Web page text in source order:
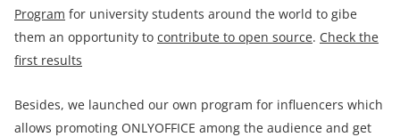
Program for university students around the world to gibe
them an opportunity to contribute to open source. Check the
first results
Besides, we launched our own program for influencers which
allows promoting ONLYOFFICE among the audience and get